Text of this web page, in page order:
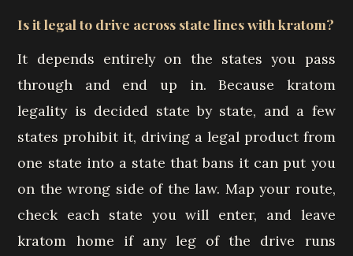
Is it legal to drive across state lines with kratom?
It depends entirely on the states you pass
through and end up in. Because kratom
legality is decided state by state, and a few
states prohibit it, driving a legal product from
one state into a state that bans it can put you
on the wrong side of the law. Map your route,
check each state you will enter, and leave
kratom home if any leg of the drive runs